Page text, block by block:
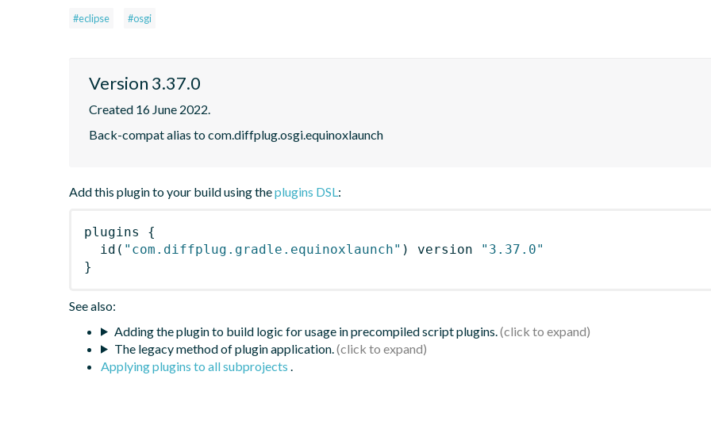
#eclipse #osgi
Version 3.37.0
Created 16 June 2022.
Back-compat alias to com.diffplug.osgi.equinoxlaunch
Add this plugin to your build using theplugins DSL:
plugins
{
id ( "com.diffplug.gradle.equinoxlaunch" ) version
"3.37.0"
}
See also:
Adding the plugin to build logic for usage in precompiled script plugins.
The legacy method of plugin application.
Applying plugins to all subprojects .